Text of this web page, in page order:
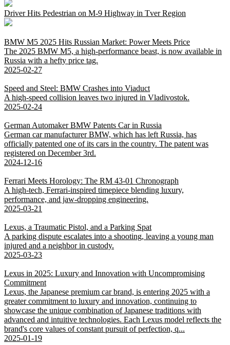
Driver Hits Pedestrian on M-9 Highway in Tver Region
BMW M5 2025 Hits Russian Market: Power Meets Price
The 2025 BMW M5, a high-performance beast, is now available in
Russia with a hefty price tag.
2025-02-27
Speed and Steel: BMW Crashes into Viaduct
A high-speed collision leaves two injured in Vladivostok.
2025-02-24
German Automaker BMW Patents Car in Russia
German car manufacturer BMW, which has left Russia, has
officially patented one of its cars in the country. The patent was
registered on December 3rd.
2024-12-16
Ferrari Meets Horology: The RM 43-01 Chronograph
A high-tech, Ferrari-inspired timepiece blending luxury,
performance, and jaw-dropping engineering.
2025-03-21
Lexus, a Traumatic Pistol, and a Parking Spat
A parking dispute escalates into a shooting, leaving a young man
injured and a neighbor in custody.
2025-03-23
Lexus in 2025: Luxury and Innovation with Uncompromising
Commitment
Lexus, the Japanese premium car brand, is entering 2025 with a
greater commitment to luxury and innovation, continuing to
showcase the unique combination of Japanese traditions with
advanced and intuitive technologies. Each Lexus model reflects the
brand's core values of constant pursuit of perfection, q...
2025-01-19